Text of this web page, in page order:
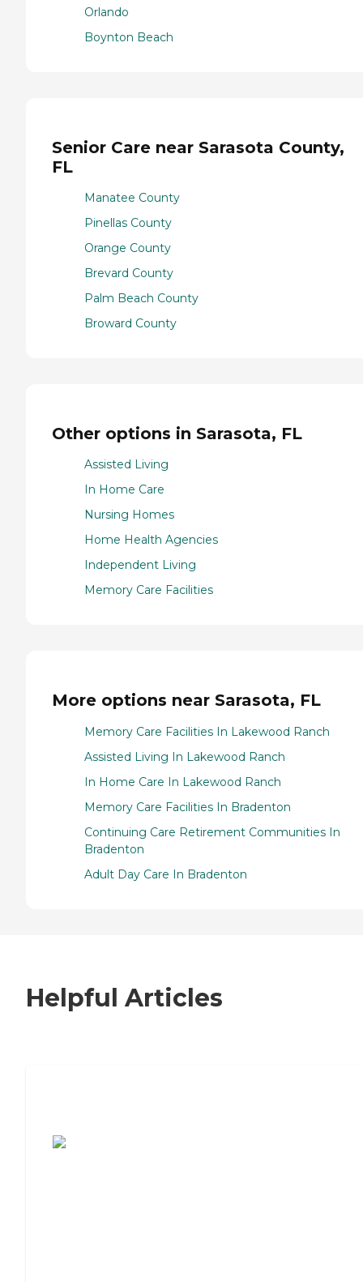
Orlando
Boynton Beach
Senior Care near Sarasota County,
FL
Manatee County
Pinellas County
Orange County
Brevard County
Palm Beach County
Broward County
Other options in Sarasota, FL
Assisted Living
In Home Care
Nursing Homes
Home Health Agencies
Independent Living
Memory Care Facilities
More options near Sarasota, FL
Memory Care Facilities In Lakewood Ranch
Assisted Living In Lakewood Ranch
In Home Care In Lakewood Ranch
Memory Care Facilities In Bradenton
Continuing Care Retirement Communities In
Bradenton
Adult Day Care In Bradenton
Helpful Articles